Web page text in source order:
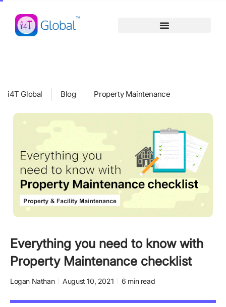
content
i4T Global Blog Property Maintenance
Everything you need to know with
Property Maintenance checklist
Logan Nathan August 10, 2021 6 min read